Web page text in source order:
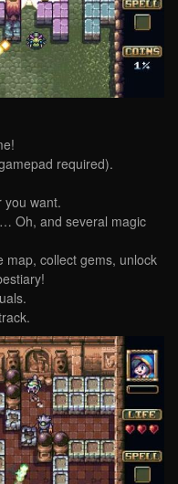
required).
you want.
Oh, and several magic
map, collect gems, unlock